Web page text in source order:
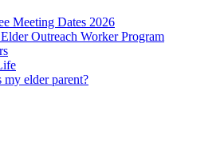
Meeting Dates 2026
Outreach Worker Program
elder parent?